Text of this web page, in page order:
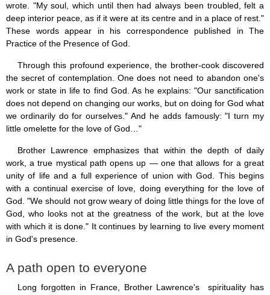
wrote. "My soul, which until then had always been troubled, felt a
deep interior peace, as if it were at its centre and in a place of rest."
These words appear in his correspondence published in The
Practice of the Presence of God.
Through this profound experience, the brother-cook discovered
the secret of contemplation. One does not need to abandon one's
work or state in life to find God. As he explains: "Our sanctification
does not depend on changing our works, but on doing for God what
we ordinarily do for ourselves." And he adds famously: "I turn my
little omelette for the love of God…"
Brother Lawrence emphasizes that within the depth of daily
work, a true mystical path opens up — one that allows for a great
unity of life and a full experience of union with God. This begins
with a continual exercise of love, doing everything for the love of
God. "We should not grow weary of doing little things for the love of
God, who looks not at the greatness of the work, but at the love
with which it is done." It continues by learning to live every moment
in God's presence.
A path open to everyone
Long forgotten in France, Brother Lawrence's spirituality has